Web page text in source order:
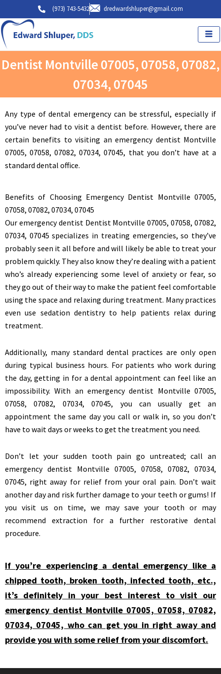
to
content
(973) 743-5432 dredwardshluper@gmail.com
Dentist Montville 07005, 07058, 07082,
07034, 07045
Any type of dental emergency can be stressful, especially if
you’ve never had to visit a dentist before. However, there are
certain benefits to visiting an emergency dentist Montville
07005, 07058, 07082, 07034, 07045, that you don’t have at a
standard dental office.
Benefits of Choosing Emergency Dentist Montville 07005,
07058, 07082, 07034, 07045
Our emergency dentist Dentist Montville 07005, 07058, 07082,
07034, 07045 specializes in treating emergencies, so they’ve
probably seen it all before and will likely be able to treat your
problem quickly. They also know they’re dealing with a patient
who’s already experiencing some level of anxiety or fear, so
they go out of their way to make the patient feel comfortable
using the space and relaxing during treatment. Many practices
even use sedation dentistry to help patients relax during
treatment.
Additionally, many standard dental practices are only open
during typical business hours. For patients who work during
the day, getting in for a dental appointment can feel like an
impossibility. With an emergency dentist Montville 07005,
07058, 07082, 07034, 07045, you can usually get an
appointment the same day you call or walk in, so you don’t
have to wait days or weeks to get the treatment you need.
Don’t let your sudden tooth pain go untreated; call an
emergency dentist Montville 07005, 07058, 07082, 07034,
07045, right away for relief from your oral pain. Don’t wait
another day and risk further damage to your teeth or gums! If
you visit us on time, we may save your tooth or may
recommend extraction for a further restorative dental
procedure.
If you’re experiencing a dental emergency like a
chipped tooth, broken tooth, infected tooth, etc.,
it’s definitely in your best interest to visit our
emergency dentist Montville 07005, 07058, 07082,
07034, 07045, who can get you in right away and
provide you with some relief from your discomfort.